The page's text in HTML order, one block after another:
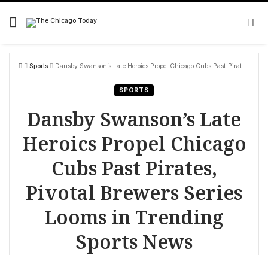
Skip
content
Sports Dansby Swanson’s Late Heroics Propel Chicago Cubs Past Pirates, Pivotal Brewers Series Looms in Trending Sports News
SPORTS
Dansby Swanson’s Late
Heroics Propel Chicago
Cubs Past Pirates,
Pivotal Brewers Series
Looms in Trending
Sports News